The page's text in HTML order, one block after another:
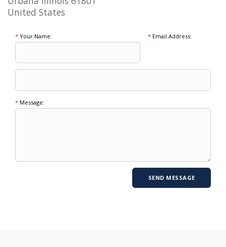
United States
* Your Name: *Email Address:
* Message: